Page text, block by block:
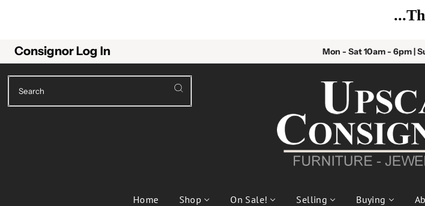
...The Easy
Consignor Log In Mon - Sat 10am - 6pm |
Home Shop On Sale! Selling Buying